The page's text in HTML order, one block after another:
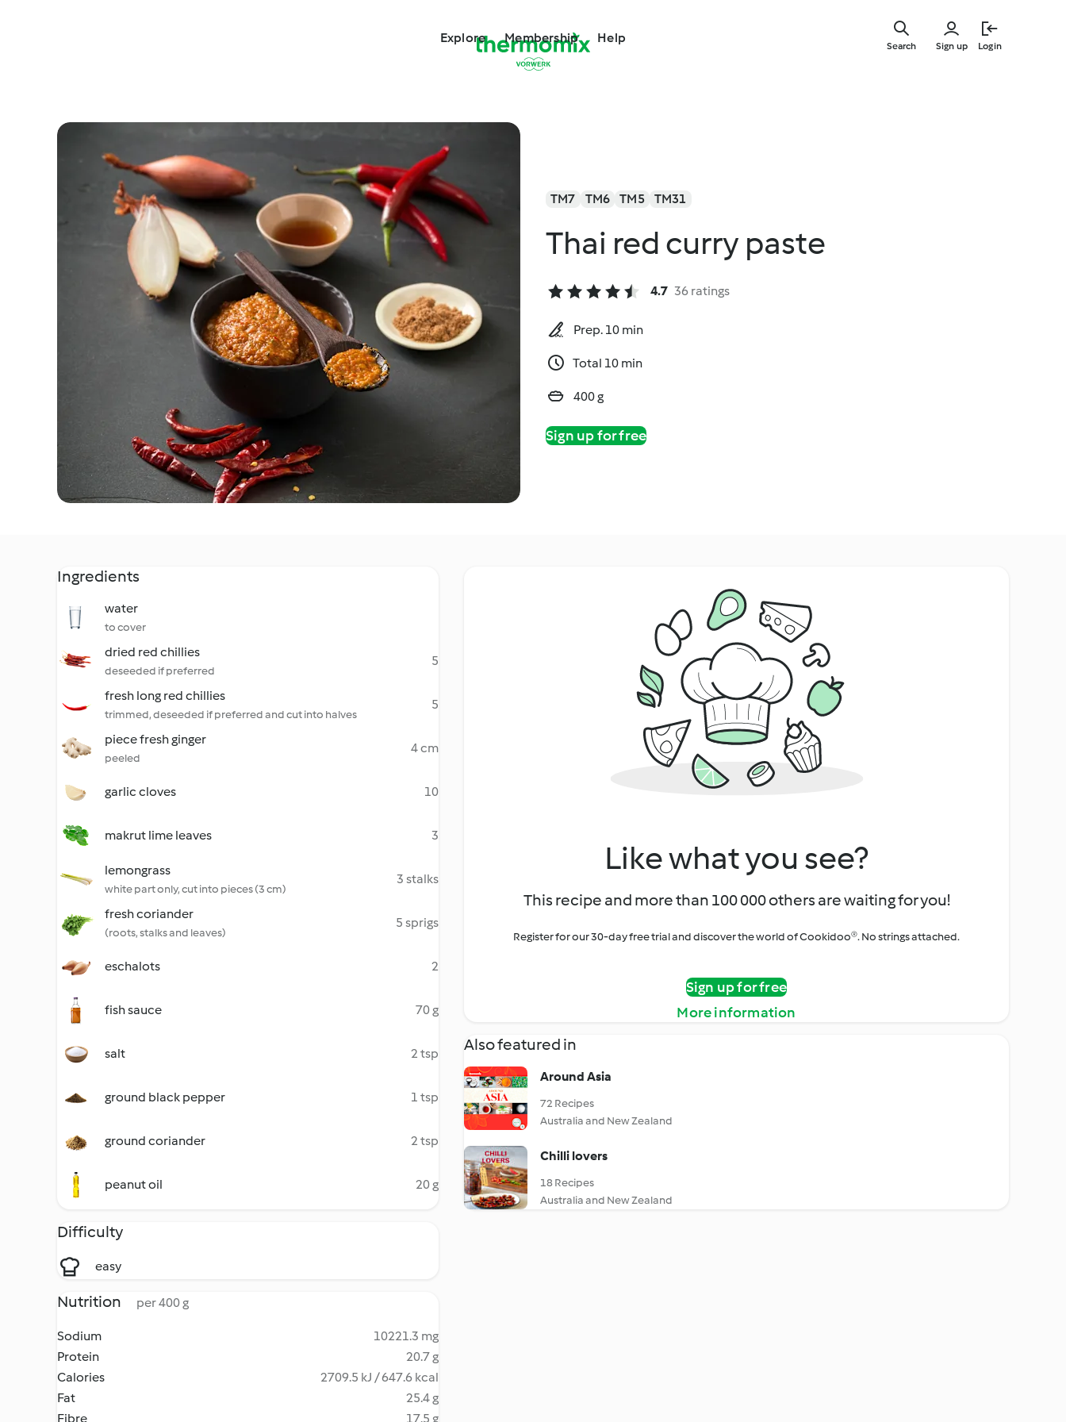
Explore Membership Help
Sign up Login
Search
TM7 TM6 TM5 TM31
Thai red curry paste
4.7 36 ratings
Prep. 10 min
Total 10 min
400 g
Sign up for free
Ingredients
water
to cover
dried red chillies
deseeded if preferred
5
fresh long red chillies
trimmed, deseeded if preferred and cut into halves
5
piece fresh ginger
peeled
4 cm
garlic cloves 10
makrut lime leaves 3
lemongrass
white part only, cut into pieces (3 cm)
3 stalks
fresh coriander
(roots, stalks and leaves)
5 sprigs
eschalots 2
fish sauce 70 g
salt 2 tsp
ground black pepper 1 tsp
ground coriander 2 tsp
peanut oil 20 g
Difficulty
easy
Nutrition per 400 g
Sodium
10221.3 mg
Protein
20.7 g
Calories
2709.5 kJ / 647.6 kcal
Fat
25.4 g
Fibre
17.5 g
Like what you see?
This recipe and more than 100 000 others are waiting for you!
Register for our 30-day free trial and discover the world of Cookidoo®. No strings attached.
Sign up for free
More information
Also featured in
Around Asia
72 Recipes
Australia and New Zealand
Chilli lovers
18 Recipes
Australia and New Zealand